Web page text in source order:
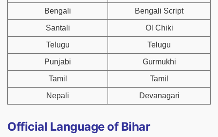
Bengali Bengali Script
Santali Ol Chiki
Telugu Telugu
Punjabi Gurmukhi
Tamil Tamil
Nepali Devanagari
Official Language of Bihar